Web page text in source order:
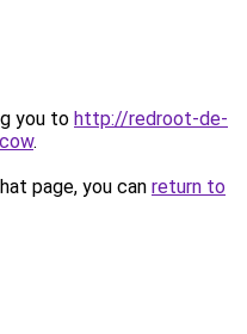
you to http://redroot-de-
.
page, you can return to